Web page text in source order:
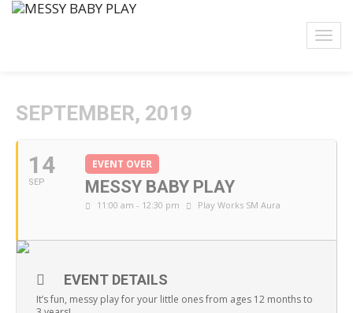
SEPTEMBER, 2019
14
SEP
EVENT OVER
MESSY BABY PLAY
11:00 am - 12:30 pm Play Works SM Aura
EVENT DETAILS
It’s fun, messy play for your little ones from ages 12 months to